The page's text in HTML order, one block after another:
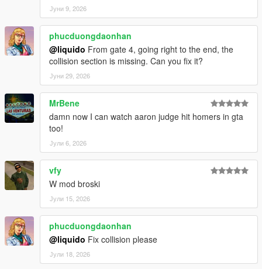
Јуни 9, 2026
phucduongdaonhan
@liquido From gate 4, going right to the end, the
collision section is missing. Can you fix it?
Јуни 29, 2026
MrBene
damn now I can watch aaron judge hit homers in gta
too!
Јули 6, 2026
vfy
W mod broski
Јули 15, 2026
phucduongdaonhan
@liquido Fix collision please
Јули 18, 2026